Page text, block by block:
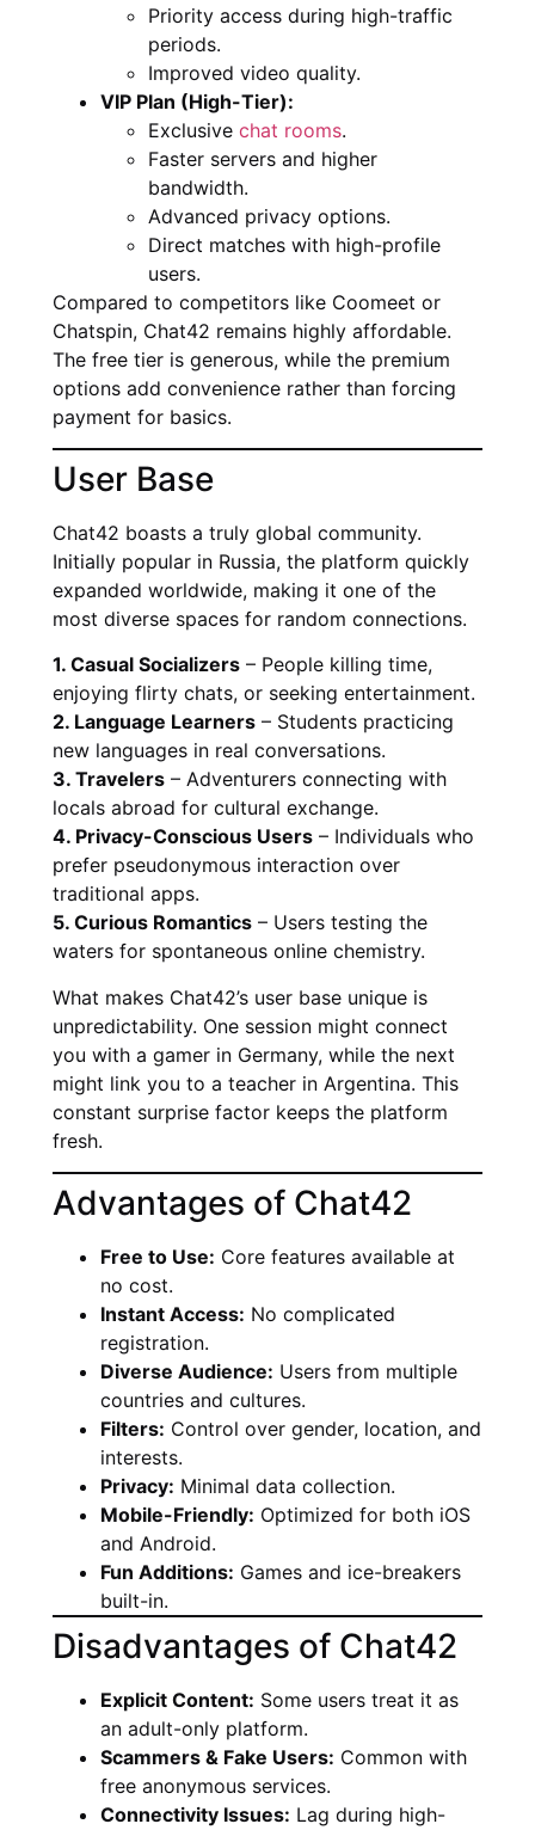
Priority access during high-traffic
periods.
Improved video quality.
VIP Plan (High-Tier):
Exclusive chat rooms.
Faster servers and higher
bandwidth.
Advanced privacy options.
Direct matches with high-profile
users.
Compared to competitors like Coomeet or
Chatspin, Chat42 remains highly affordable.
The free tier is generous, while the premium
options add convenience rather than forcing
payment for basics.
User Base
Chat42 boasts a truly global community.
Initially popular in Russia, the platform quickly
expanded worldwide, making it one of the
most diverse spaces for random connections.
1. Casual Socializers – People killing time,
enjoying flirty chats, or seeking entertainment.
2. Language Learners – Students practicing
new languages in real conversations.
3. Travelers – Adventurers connecting with
locals abroad for cultural exchange.
4. Privacy-Conscious Users – Individuals who
prefer pseudonymous interaction over
traditional apps.
5. Curious Romantics – Users testing the
waters for spontaneous online chemistry.
What makes Chat42’s user base unique is
unpredictability. One session might connect
you with a gamer in Germany, while the next
might link you to a teacher in Argentina. This
constant surprise factor keeps the platform
fresh.
Advantages of Chat42
Free to Use: Core features available at
no cost.
Instant Access: No complicated
registration.
Diverse Audience: Users from multiple
countries and cultures.
Filters: Control over gender, location, and
interests.
Privacy: Minimal data collection.
Mobile-Friendly: Optimized for both iOS
and Android.
Fun Additions: Games and ice-breakers
built-in.
Disadvantages of Chat42
Explicit Content: Some users treat it as
an adult-only platform.
Scammers & Fake Users: Common with
free anonymous services.
Connectivity Issues: Lag during high-